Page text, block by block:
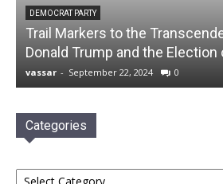
DEMOCRAT PARTY
Trail Markers to the
Donald Trump and the Election
vassar - September 22, 2024 0
Categories
Categories